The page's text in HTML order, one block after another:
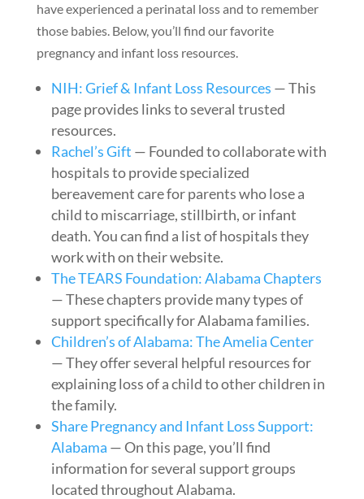
have experienced a perinatal loss and to remember
those babies. Below, you’ll find our favorite
pregnancy and infant loss resources.
NIH: Grief & Infant Loss Resources — This
page provides links to several trusted
resources.
Rachel’s Gift — Founded to collaborate with
hospitals to provide specialized
bereavement care for parents who lose a
child to miscarriage, stillbirth, or infant
death. You can find a list of hospitals they
work with on their website.
The TEARS Foundation: Alabama Chapters
— These chapters provide many types of
support specifically for Alabama families.
Children’s of Alabama: The Amelia Center
— They offer several helpful resources for
explaining loss of a child to other children in
the family.
Share Pregnancy and Infant Loss Support:
Alabama — On this page, you’ll find
information for several support groups
located throughout Alabama.